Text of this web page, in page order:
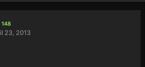
148
23, 2013